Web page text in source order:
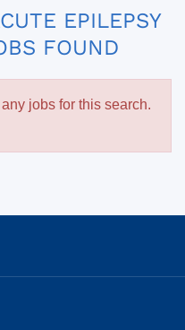
EPILEPSY
FOUND
jobs for this search.